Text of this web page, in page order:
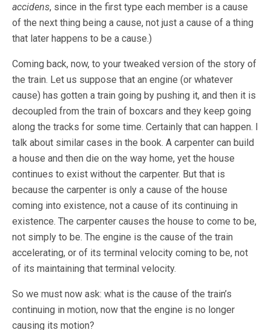
accidens, since in the first type each member is a cause
of the next thing being a cause, not just a cause of a thing
that later happens to be a cause.)
Coming back, now, to your tweaked version of the story of
the train. Let us suppose that an engine (or whatever
cause) has gotten a train going by pushing it, and then it is
decoupled from the train of boxcars and they keep going
along the tracks for some time. Certainly that can happen. I
talk about similar cases in the book. A carpenter can build
a house and then die on the way home, yet the house
continues to exist without the carpenter. But that is
because the carpenter is only a cause of the house
coming into existence, not a cause of its continuing in
existence. The carpenter causes the house to come to be,
not simply to be. The engine is the cause of the train
accelerating, or of its terminal velocity coming to be, not
of its maintaining that terminal velocity.
So we must now ask: what is the cause of the train’s
continuing in motion, now that the engine is no longer
causing its motion?